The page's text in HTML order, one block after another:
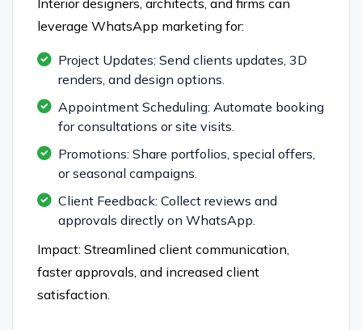
Interior designers, architects, and firms can
leverage WhatsApp marketing for:
Project Updates: Send clients updates, 3D
renders, and design options.
Appointment Scheduling: Automate booking
for consultations or site visits.
Promotions: Share portfolios, special offers,
or seasonal campaigns.
Client Feedback: Collect reviews and
approvals directly on WhatsApp.
Impact: Streamlined client communication,
faster approvals, and increased client
satisfaction.